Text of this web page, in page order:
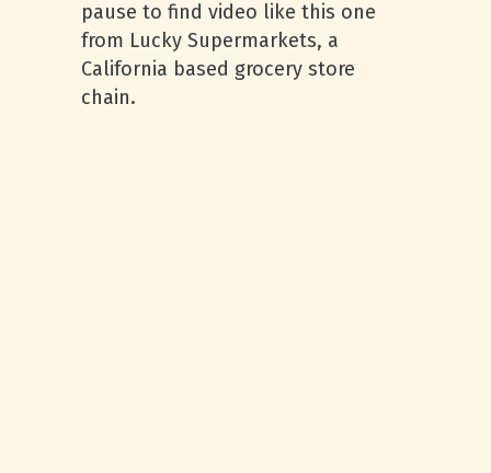
pause to find video like this one
from Lucky Supermarkets, a
California based grocery store
chain.